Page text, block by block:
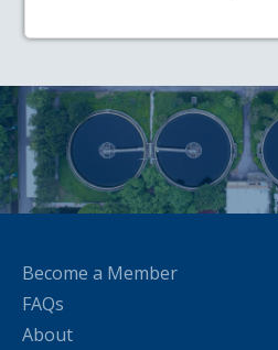
Become a Member
FAQs
About